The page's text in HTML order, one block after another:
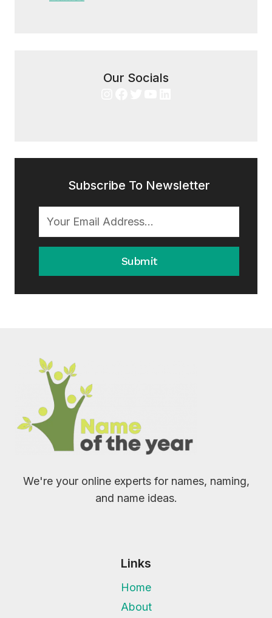
Our Socials
Subscribe To Newsletter
Submit
We're your online experts for names, naming,
and name ideas.
Links
Home
About